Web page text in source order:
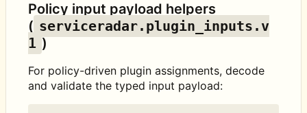
Policy input payload helpers
( serviceradar.plugin_inputs.v
1 )
For policy-driven plugin assignments, decode
and validate the typed input payload: